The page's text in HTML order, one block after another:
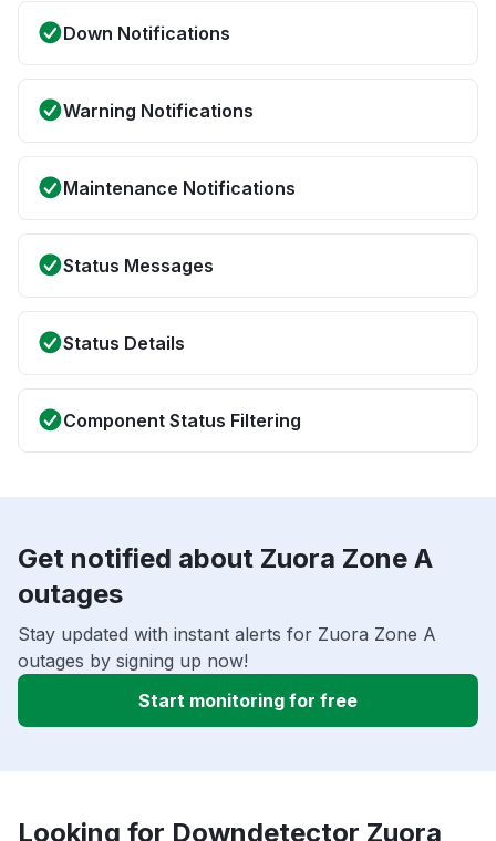
Down Notifications
Warning Notifications
Maintenance Notifications
Status Messages
Status Details
Component Status Filtering
Get notified about Zuora Zone A
outages
Stay updated with instant alerts for Zuora Zone A
outages by signing up now!
Start monitoring for free
Looking for Downdetector Zuora